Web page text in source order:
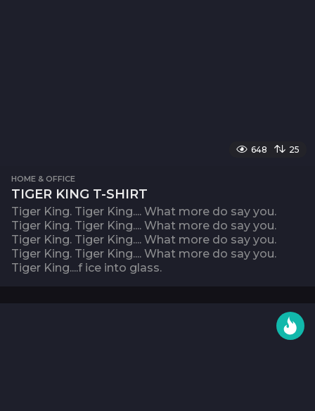
648 25
HOME & OFFICE
TIGER KING T-SHIRT
Tiger King. Tiger King.... What more do say you.
Tiger King. Tiger King.... What more do say you.
Tiger King. Tiger King.... What more do say you.
Tiger King. Tiger King.... What more do say you.
Tiger King....f ice into glass.